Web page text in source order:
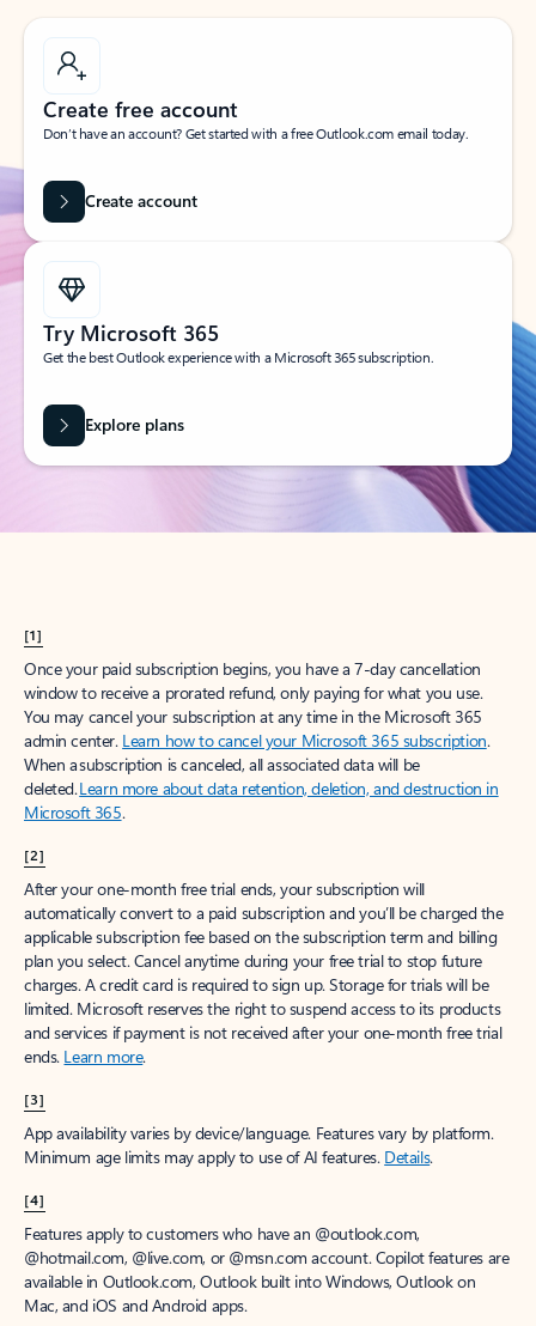
Create free account
Don’t have an account? Get started with a free Outlook.com email today.
Create account
Try Microsoft 365
Get the best Outlook experience with a Microsoft 365 subscription.
Explore plans
[1]
Once your paid subscription begins, you have a 7-day cancellation
window to receive a prorated refund, only paying for what you use.
You may cancel your subscription at any time in the Microsoft 365
admin center. Learn how to cancel your Microsoft 365 subscription.
When a subscription is canceled, all associated data will be
deleted.Learn more about data retention, deletion, and destruction in
Microsoft 365.
[2]
After your one-month free trial ends, your subscription will
automatically convert to a paid subscription and you’ll be charged the
applicable subscription fee based on the subscription term and billing
plan you select. Cancel anytime during your free trial to stop future
charges. A credit card is required to sign up. Storage for trials will be
limited. Microsoft reserves the right to suspend access to its products
and services if payment is not received after your one-month free trial
ends. Learn more.
[3]
App availability varies by device/language. Features vary by platform.
Minimum age limits may apply to use of AI features. Details.
[4]
Features apply to customers who have an @outlook.com,
@hotmail.com, @live.com, or @msn.com account. Copilot features are
available in Outlook.com, Outlook built into Windows, Outlook on
Mac, and iOS and Android apps.